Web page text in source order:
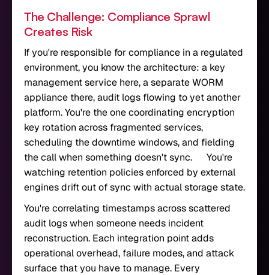
The Challenge: Compliance Sprawl
Creates Risk
If you're responsible for compliance in a regulated
environment, you know the architecture: a key
management service here, a separate WORM
appliance there, audit logs flowing to yet another
platform. You're the one coordinating encryption
key rotation across fragmented services,
scheduling the downtime windows, and fielding
the call when something doesn't sync. You're
watching retention policies enforced by external
engines drift out of sync with actual storage state.
You're correlating timestamps across scattered
audit logs when someone needs incident
reconstruction. Each integration point adds
operational overhead, failure modes, and attack
surface that you have to manage. Every